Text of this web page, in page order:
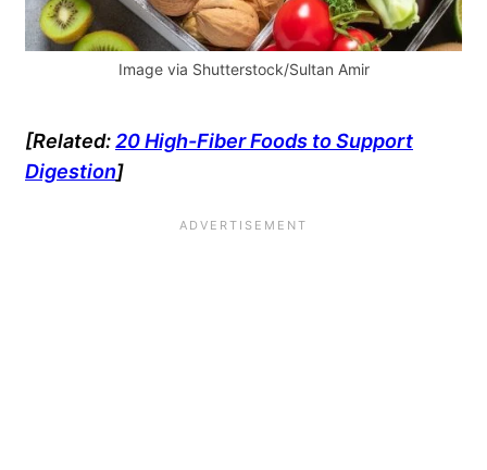
Image via Shutterstock/Sultan Amir
[Related:20 High-Fiber Foods to Support
Digestion]